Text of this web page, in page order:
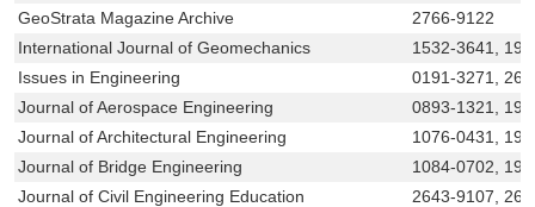
GeoStrata Magazine Archive
2766-9122
International Journal of Geomechanics
1532-3641,
Issues in Engineering
0191-3271,
Journal of Aerospace Engineering
0893-1321,
Journal of Architectural Engineering
1076-0431,
Journal of Bridge Engineering
1084-0702,
Journal of Civil Engineering Education
2643-9107,